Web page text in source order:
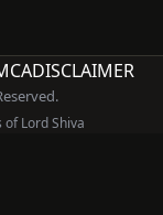
DISCLAIMER
Lord Shiva